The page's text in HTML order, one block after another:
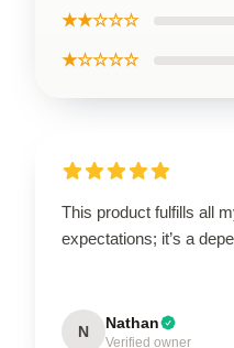
★★☆☆☆
★☆☆☆☆
This product fulfills all
expectations; it’s a
N Nathan
Verified owner